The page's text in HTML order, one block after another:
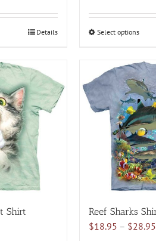
Details Select optionsThis
has
The
may
be
on
the
Shirt Reef Sharks
$18.95 – $28.95